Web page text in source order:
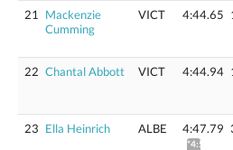
21
Mackenzie
Cumming
VICT 4:44.65
22 Chantal Abbott VICT 4:44.94
23 Ella Heinrich ALBE 4:47.79
*4:50.66